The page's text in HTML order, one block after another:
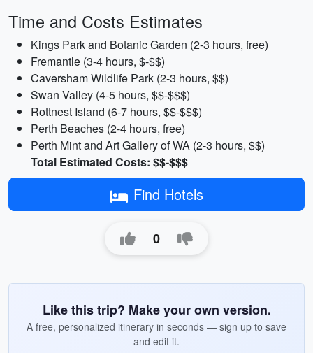
Time and Costs Estimates
Kings Park and Botanic Garden (2-3 hours, free)
Fremantle (3-4 hours, $-$$)
Caversham Wildlife Park (2-3 hours, $$)
Swan Valley (4-5 hours, $$-$$$)
Rottnest Island (6-7 hours, $$-$$$)
Perth Beaches (2-4 hours, free)
Perth Mint and Art Gallery of WA (2-3 hours, $$)
Total Estimated Costs: $$-$$$
Find Hotels
0
Like this trip? Make your own version.
A free, personalized itinerary in seconds — sign up to save
and edit it.